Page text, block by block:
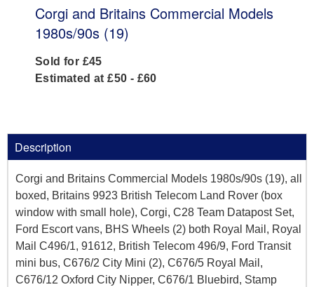
Corgi and Britains Commercial Models
1980s/90s (19)
Sold for £45
Estimated at £50 - £60
Description
Corgi and Britains Commercial Models 1980s/90s (19), all
boxed, Britains 9923 British Telecom Land Rover (box
window with small hole), Corgi, C28 Team Datapost Set,
Ford Escort vans, BHS Wheels (2) both Royal Mail, Royal
Mail C496/1, 91612, British Telecom 496/9, Ford Transit
mini bus, C676/2 City Mini (2), C676/5 Royal Mail,
C676/12 Oxford City Nipper, C676/1 Bluebird, Stamp